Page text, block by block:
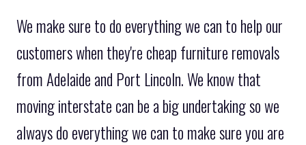
We make sure to do everything we can to help our
customers when they're cheap furniture removals
from Adelaide and Port Lincoln. We know that
moving interstate can be a big undertaking so we
always do everything we can to make sure you are